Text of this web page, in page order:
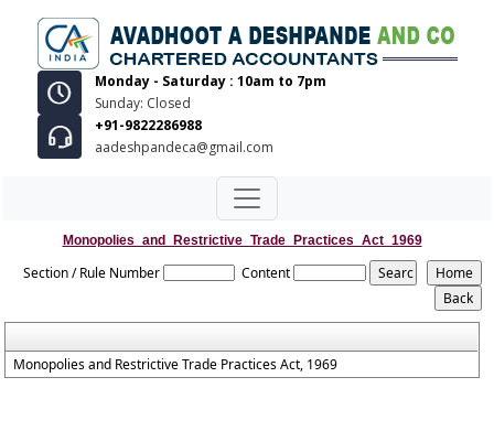
Monday - Saturday : 10am to 7pm
Sunday: Closed
+91-9822286988
aadeshpandeca@gmail.com
Monopolies_and_Restrictive_Trade_Practices_Act_1969
Section / Rule Number Content
Monopolies and Restrictive Trade Practices Act, 1969